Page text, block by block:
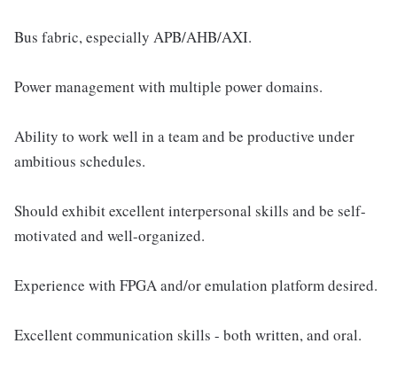
Bus fabric, especially APB/AHB/AXI.
Power management with multiple power domains.
Ability to work well in a team and be productive under
ambitious schedules.
Should exhibit excellent interpersonal skills and be self-
motivated and well-organized.
Experience with FPGA and/or emulation platform desired.
Excellent communication skills - both written, and oral.